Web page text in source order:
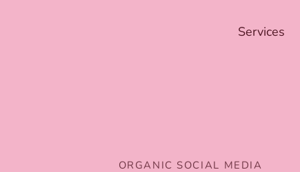
Services
ORGANIC SOCIAL MEDIA